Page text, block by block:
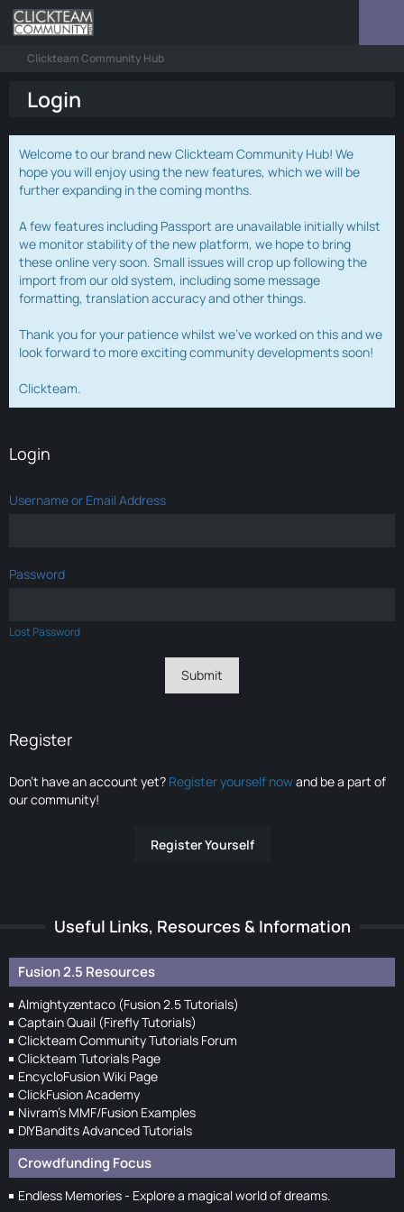
Clickteam Community Hub
Login
Welcome to our brand new Clickteam Community Hub! We
hope you will enjoy using the new features, which we will be
further expanding in the coming months.
A few features including Passport are unavailable initially whilst
we monitor stability of the new platform, we hope to bring
these online very soon. Small issues will crop up following the
import from our old system, including some message
formatting, translation accuracy and other things.
Thank you for your patience whilst we've worked on this and we
look forward to more exciting community developments soon!
Clickteam.
Login
Username or Email Address
Password
Lost Password
Register
Don’t have an account yet? Register yourself nowand be a part of
our community!
Register Yourself
Useful Links, Resources & Information
Fusion 2.5 Resources
Almightyzentaco (Fusion 2.5 Tutorials)
Captain Quail (Firefly Tutorials)
Clickteam Community Tutorials Forum
Clickteam Tutorials Page
EncycloFusion Wiki Page
ClickFusion Academy
Nivram's MMF/Fusion Examples
DIYBandits Advanced Tutorials
Crowdfunding Focus
Endless Memories - Explore a magical world of dreams.